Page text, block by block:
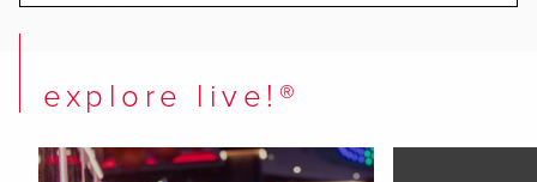
explore live!®